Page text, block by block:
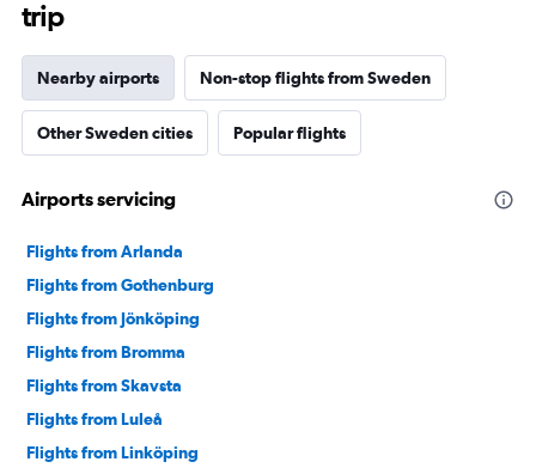
trip
Nearby airports Non-stop flights from Sweden
Other Sweden cities Popular flights
Airports servicing
Flights from Arlanda
Flights from Gothenburg
Flights from Jönköping
Flights from Bromma
Flights from Skavsta
Flights from Luleå
Flights from Linköping